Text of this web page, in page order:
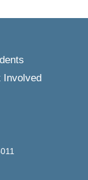
Involved